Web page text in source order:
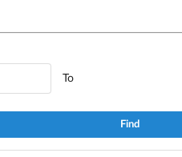
To
Find